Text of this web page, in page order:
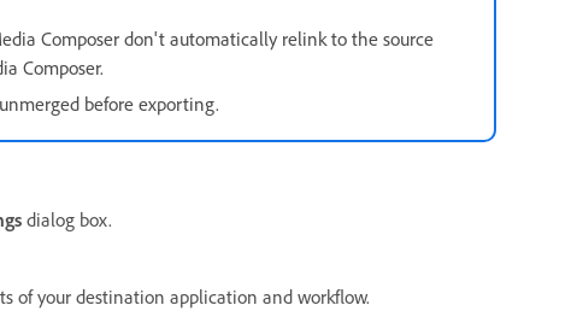
Composer don't automatically relink to the source
Composer.
before exporting.
dialog box.
of your destination application and workflow.